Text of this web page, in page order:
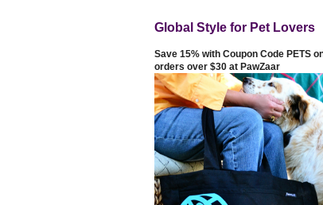
Global Style for Pet Lovers
Save 15% with Coupon Code PETS on
orders over $30 at PawZaar